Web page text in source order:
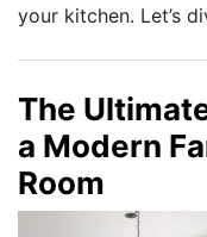
your kitchen. Let’s
The
a Modern
Room